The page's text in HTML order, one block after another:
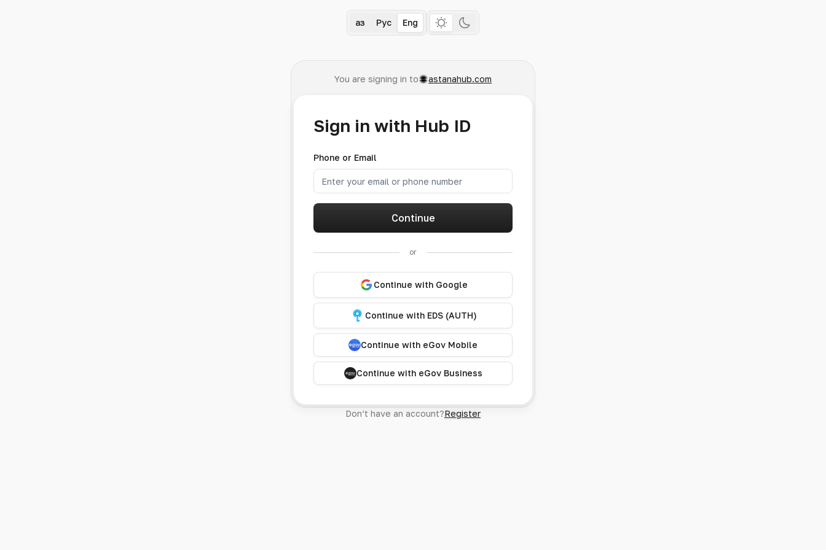
Қаз Рус Eng
You are signing in to astanahub.com
Sign in with Hub ID
Phone or Email
Continue
or
Continue with Google
Continue with EDS (AUTH)
Continue with eGov Mobile
Continue with eGov Business
Don’t have an account?Register